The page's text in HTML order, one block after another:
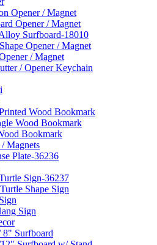
Opener / Magnet
Opener / Magnet
Surfboard-18010
Opener / Magnet
/ Magnet
/ Opener Keychain
Wood Bookmark
Wood Bookmark
Bookmark
Magnets
Plate-36236
Sign-36237
Shape Sign
Sign
8" Surfboard